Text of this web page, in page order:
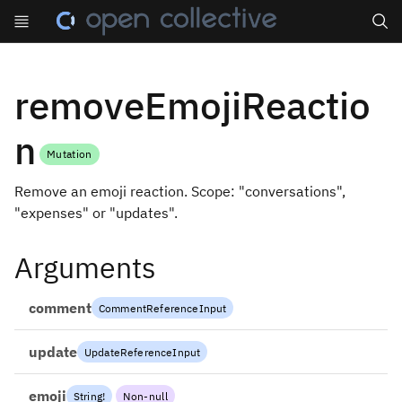
removeEmojiReactio
n
Mutation
Remove an emoji reaction. Scope: "conversations",
"expenses" or "updates".
Arguments
comment CommentReferenceInput
update UpdateReferenceInput
emoji String! Non-null